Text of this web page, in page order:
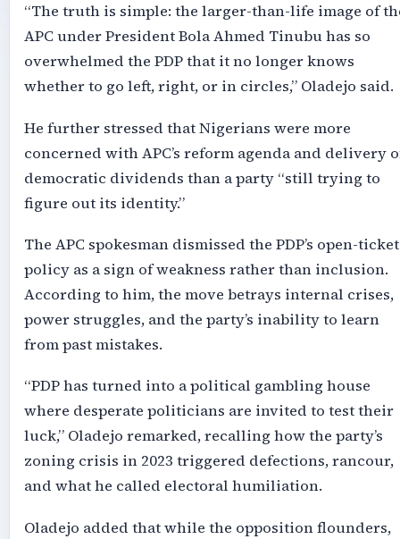
“The truth is simple: the larger-than-life image of
APC under President Bola Ahmed Tinubu has so
overwhelmed the PDP that it no longer knows
whether to go left, right, or in circles,” Oladejo said.
He further stressed that Nigerians were more
concerned with APC’s reform agenda and delivery
democratic dividends than a party “still trying to
figure out its identity.”
The APC spokesman dismissed the PDP’s open-ticket
policy as a sign of weakness rather than inclusion.
According to him, the move betrays internal crises,
power struggles, and the party’s inability to learn
from past mistakes.
“PDP has turned into a political gambling house
where desperate politicians are invited to test their
luck,” Oladejo remarked, recalling how the party’s
zoning crisis in 2023 triggered defections, rancour,
and what he called electoral humiliation.
Oladejo added that while the opposition flounders,